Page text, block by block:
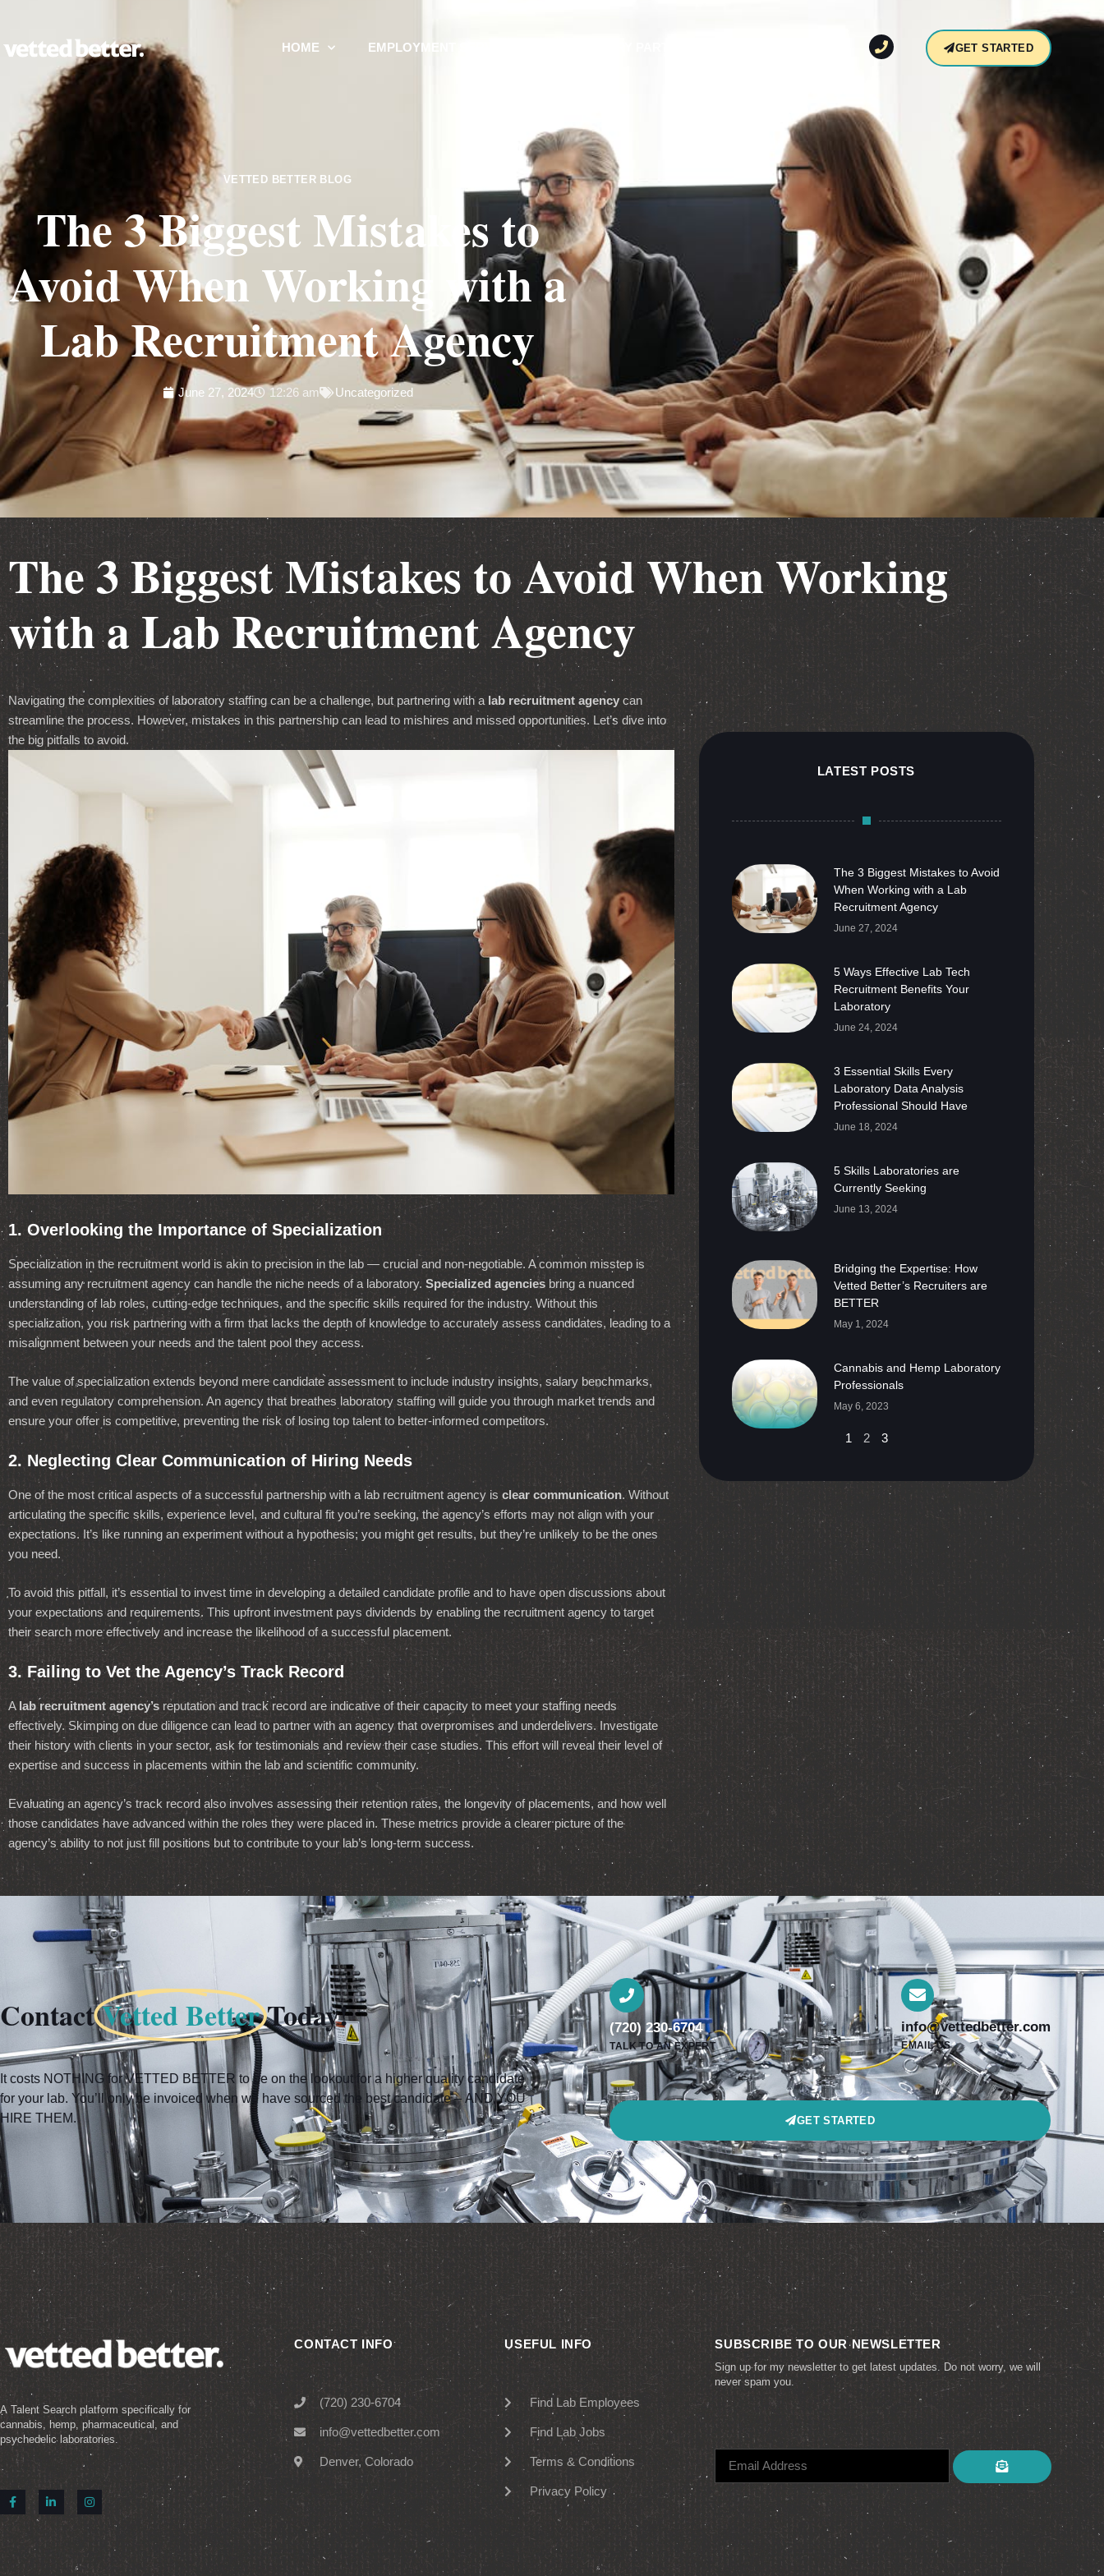
HOME EMPLOYMENT SERVICES GET STARTED
VETTED BETTER BLOG
The 3 Biggest Mistakes to
Avoid When Working with a
Lab Recruitment Agency
June 27, 2024 12:26 am Uncategorized
The 3 Biggest Mistakes to Avoid When Working
with a Lab Recruitment Agency
Navigating the complexities of laboratory staffing can be a challenge, but partnering with a lab recruitment agency can
streamline the process. However, mistakes in this partnership can lead to mishires and missed opportunities. Let’s dive into
the big pitfalls to avoid.
1. Overlooking the Importance of Specialization
Specialization in the recruitment world is akin to precision in the lab — crucial and non-negotiable. A common misstep is
assuming any recruitment agency can handle the niche needs of a laboratory. Specialized agencies bring a nuanced
understanding of lab roles, cutting-edge techniques, and the specific skills required for the industry. Without this
specialization, you risk partnering with a firm that lacks the depth of knowledge to accurately assess candidates, leading to a
misalignment between your needs and the talent pool they access.
The value of specialization extends beyond mere candidate assessment to include industry insights, salary benchmarks,
and even regulatory comprehension. An agency that breathes laboratory staffing will guide you through market trends and
ensure your offer is competitive, preventing the risk of losing top talent to better-informed competitors.
2. Neglecting Clear Communication of Hiring Needs
One of the most critical aspects of a successful partnership with a lab recruitment agency is clear communication. Without
articulating the specific skills, experience level, and cultural fit you’re seeking, the agency’s efforts may not align with your
expectations. It’s like running an experiment without a hypothesis; you might get results, but they’re unlikely to be the ones
you need.
To avoid this pitfall, it’s essential to invest time in developing a detailed candidate profile and to have open discussions about
your expectations and requirements. This upfront investment pays dividends by enabling the recruitment agency to target
their search more effectively and increase the likelihood of a successful placement.
3. Failing to Vet the Agency’s Track Record
A lab recruitment agency’s reputation and track record are indicative of their capacity to meet your staffing needs
effectively. Skimping on due diligence can lead to partner with an agency that overpromises and underdelivers. Investigate
their history with clients in your sector, ask for testimonials and review their case studies. This effort will reveal their level of
expertise and success in placements within the lab and scientific community.
Evaluating an agency’s track record also involves assessing their retention rates, the longevity of placements, and how well
those candidates have advanced within the roles they were placed in. These metrics provide a clearer picture of the
agency’s ability to not just fill positions but to contribute to your lab’s long-term success.
LATEST POSTS
The 3 Biggest Mistakes to Avoid
When Working with a Lab
Recruitment Agency
June 27, 2024
5 Ways Effective Lab Tech
Recruitment Benefits Your
Laboratory
June 24, 2024
3 Essential Skills Every
Laboratory Data Analysis
Professional Should Have
June 18, 2024
5 Skills Laboratories are
Currently Seeking
June 13, 2024
Bridging the Expertise: How
Vetted Better’s Recruiters are
BETTER
May 1, 2024
Cannabis and Hemp Laboratory
Professionals
May 6, 2023
1 2 3
ContactVetted BetterToday!
It costs NOTHING for VETTED BETTER to be on the lookout for a higher quality candidate
for your lab. You’ll only be invoiced when we have sourced the best candidate – AND YOU
HIRE THEM.
(720) 230-6704
TALK TO AN EXPERT
info@vettedbetter.com
EMAIL US
GET STARTED
A Talent Search platform specifically for
cannabis, hemp, pharmaceutical, and
psychedelic laboratories.
CONTACT INFO
(720) 230-6704
info@vettedbetter.com
Denver, Colorado
USEFUL INFO
Find Lab Employees
Find Lab Jobs
Terms & Conditions
Privacy Policy
SUBSCRIBE TO OUR NEWSLETTER
Sign up for my newsletter to get latest updates. Do not worry, we will
never spam you.